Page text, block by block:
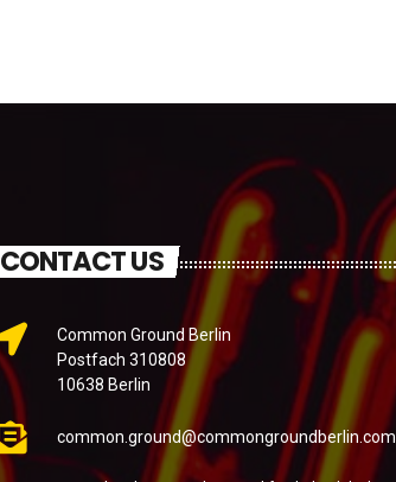
CONTACT US
Common Ground Berlin
Postfach 310808
10638 Berlin
common.ground@commongroundberlin.com